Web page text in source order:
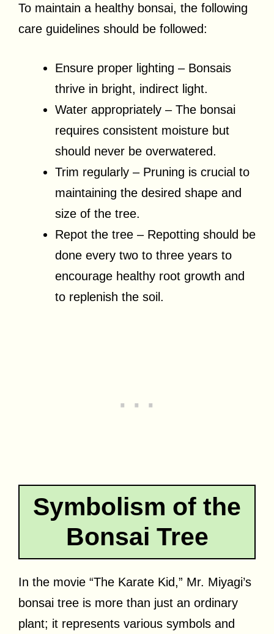
To maintain a healthy bonsai, the following
care guidelines should be followed:
Ensure proper lighting – Bonsais
thrive in bright, indirect light.
Water appropriately – The bonsai
requires consistent moisture but
should never be overwatered.
Trim regularly – Pruning is crucial to
maintaining the desired shape and
size of the tree.
Repot the tree – Repotting should be
done every two to three years to
encourage healthy root growth and
to replenish the soil.
Symbolism of the
Bonsai Tree
In the movie “The Karate Kid,” Mr. Miyagi’s
bonsai tree is more than just an ordinary
plant; it represents various symbols and